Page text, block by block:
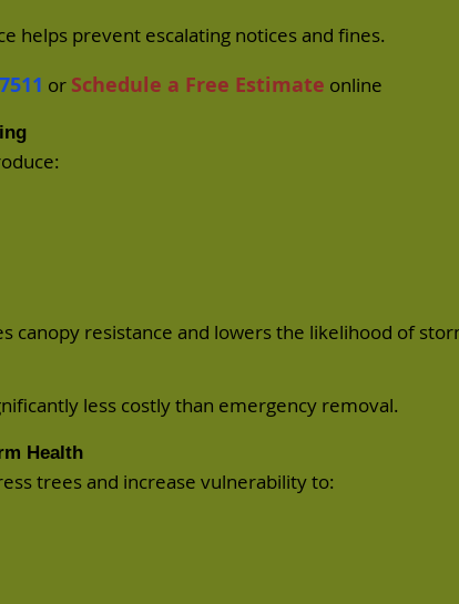
helps prevent escalating notices and fines.
or Schedule a Free Estimate online
canopy resistance and lowers the likelihood of
less costly than emergency removal.
Health
trees and increase vulnerability to: